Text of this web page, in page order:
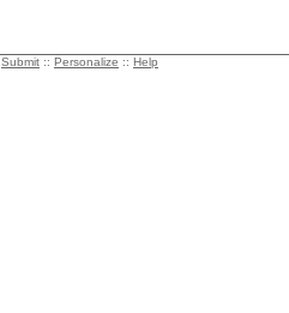
Submit :: Personalize :: Help